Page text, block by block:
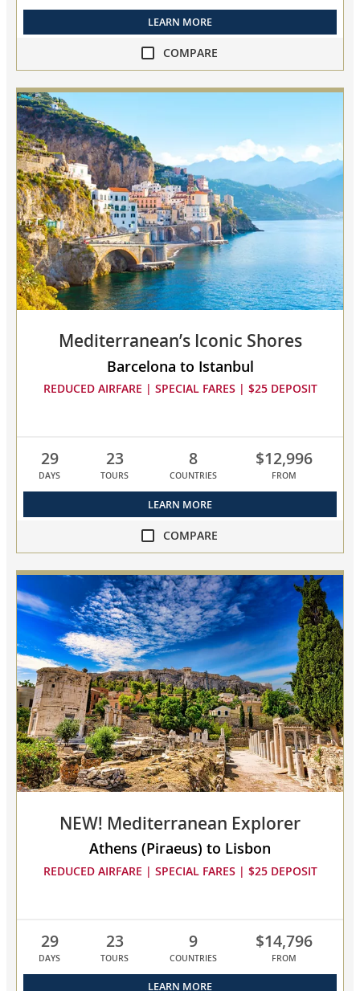
LEARN MORE
COMPARE
compare
NEW!
Grand
Mediterranean
Explorer
collapsed,
select
up
to
3
cruises
to
compare
Mediterranean’s Iconic Shores
Barcelona to Istanbul
REDUCED AIRFARE | SPECIAL FARES | $25 DEPOSIT
29
DAYS
23
TOURS
8
COUNTRIES
$12,996
FROM
LEARN MORE
COMPARE
compare
Mediterranean’s
Iconic
Shores
collapsed,
select
up
to
3
cruises
to
compare
NEW! Mediterranean Explorer
Athens (Piraeus) to Lisbon
REDUCED AIRFARE | SPECIAL FARES | $25 DEPOSIT
29
DAYS
23
TOURS
9
COUNTRIES
$14,796
FROM
LEARN MORE